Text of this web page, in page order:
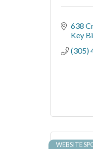
638
Key
(305)
WEBSITE